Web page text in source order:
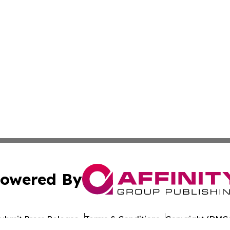
By
Press Release Terms & Conditions Copyright/